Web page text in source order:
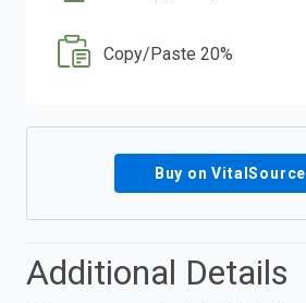
Copy/Paste 20%
Buy on VitalSource
Additional Details